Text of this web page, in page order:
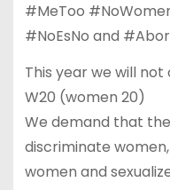
#MeToo
#NoEsNo and
This year we will
W20 (women 20)
We demand that
discriminate
women and